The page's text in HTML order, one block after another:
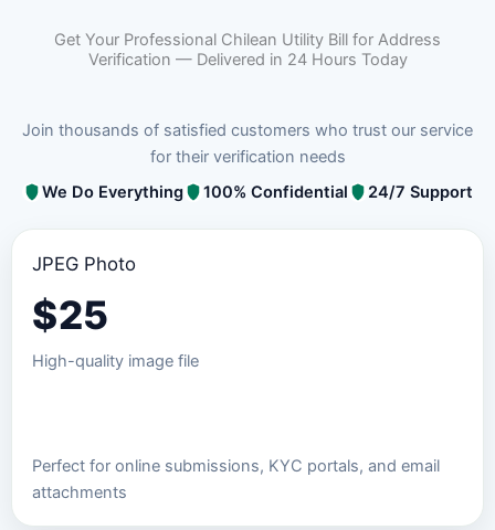
Get Your Professional Chilean Utility Bill for Address
Verification — Delivered in 24 Hours Today
Join thousands of satisfied customers who trust our service
for their verification needs
We Do Everything
100% Confidential 24/7 Support
JPEG Photo
$25
High-quality image file
Perfect for online submissions, KYC portals, and email
attachments